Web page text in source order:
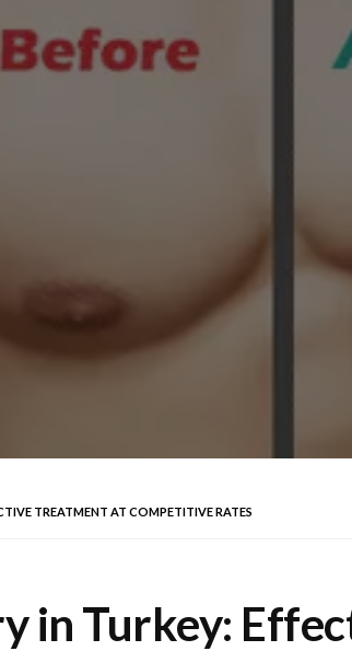
TREATMENT AT COMPETITIVE RATES
in Turkey: